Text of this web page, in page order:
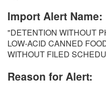
I
N
S
Import Alert Name:
"DETENTION WITHOUT
LOW-ACID CANNED
WITHOUT FILED
Reason for Alert: